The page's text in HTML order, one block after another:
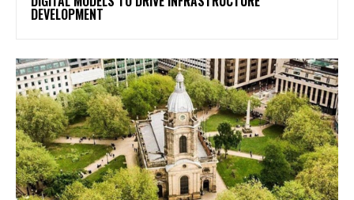
DEVELOPMENT